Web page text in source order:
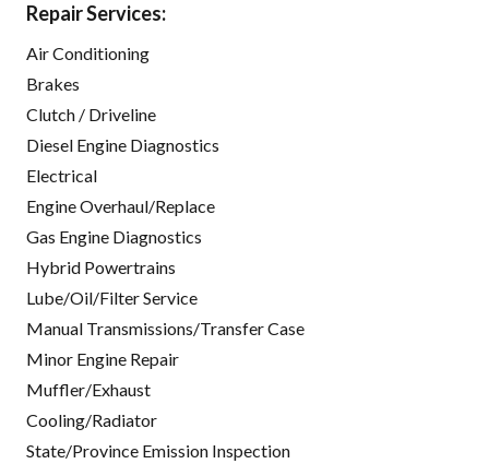
Repair Services:
Air Conditioning
Brakes
Clutch / Driveline
Diesel Engine Diagnostics
Electrical
Engine Overhaul/Replace
Gas Engine Diagnostics
Hybrid Powertrains
Lube/Oil/Filter Service
Manual Transmissions/Transfer Case
Minor Engine Repair
Muffler/Exhaust
Cooling/Radiator
State/Province Emission Inspection